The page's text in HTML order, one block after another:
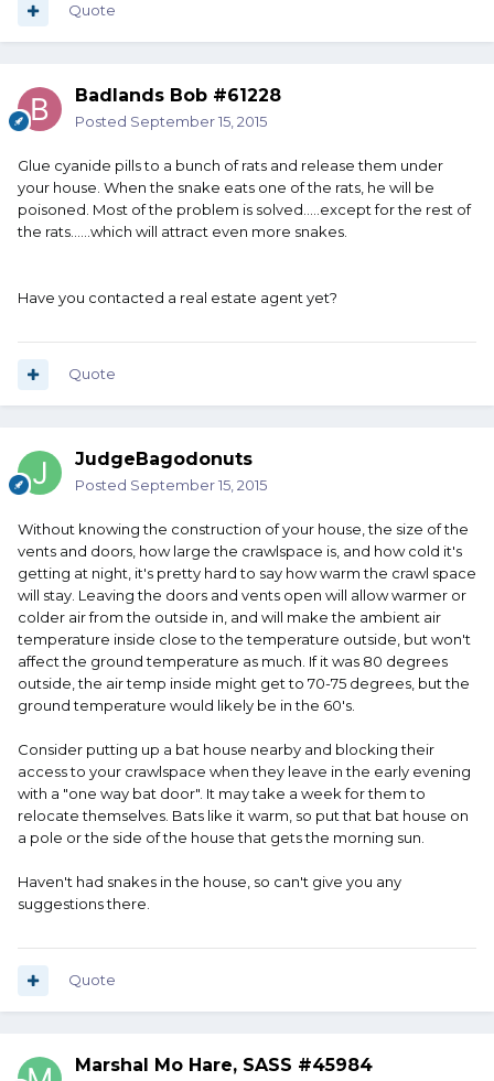
Quote
Badlands Bob #61228
Posted September 15, 2015
Glue cyanide pills to a bunch of rats and release them under
your house. When the snake eats one of the rats, he will be
poisoned. Most of the problem is solved.....except for the rest of
the rats......which will attract even more snakes.
Have you contacted a real estate agent yet?
Quote
JudgeBagodonuts
Posted September 15, 2015
Without knowing the construction of your house, the size of the
vents and doors, how large the crawlspace is, and how cold it's
getting at night, it's pretty hard to say how warm the crawl space
will stay. Leaving the doors and vents open will allow warmer or
colder air from the outside in, and will make the ambient air
temperature inside close to the temperature outside, but won't
affect the ground temperature as much. If it was 80 degrees
outside, the air temp inside might get to 70-75 degrees, but the
ground temperature would likely be in the 60's.
Consider putting up a bat house nearby and blocking their
access to your crawlspace when they leave in the early evening
with a "one way bat door". It may take a week for them to
relocate themselves. Bats like it warm, so put that bat house on
a pole or the side of the house that gets the morning sun.
Haven't had snakes in the house, so can't give you any
suggestions there.
Quote
Marshal Mo Hare, SASS #45984